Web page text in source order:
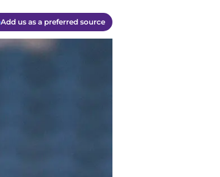
Add us as a preferred source